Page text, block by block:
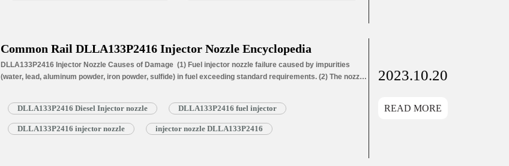
Common Rail DLLA133P2416 Injector Nozzle Encyclopedia
DLLA133P2416 Injector Nozzle Causes of Damage (1) Fuel injector nozzle failure caused by impurities
(water, lead, aluminum powder, iron powder, sulfide) in fuel exceeding standard requirements. (2) The nozzle
blockage, insufficient fuel injection injector cannot work properly. Nozzle needle wear leads…
DLLA133P2416 Diesel Injector nozzle DLLA133P2416 fuel injector
DLLA133P2416 injector nozzle injector nozzle DLLA133P2416
2023.10.20
READ MORE